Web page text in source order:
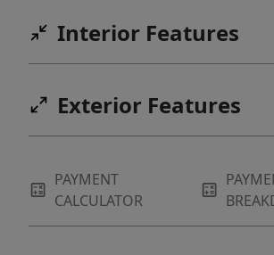
Interior Features
Exterior Features
PAYMENT
CALCULATOR